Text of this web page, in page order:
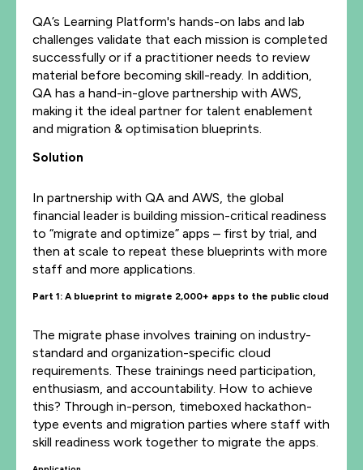
QA’s Learning Platform's hands-on labs and lab
challenges validate that each mission is completed
successfully or if a practitioner needs to review
material before becoming skill-ready. In addition,
QA has a hand-in-glove partnership with AWS,
making it the ideal partner for talent enablement
and migration & optimisation blueprints.
Solution
In partnership with QA and AWS, the global
financial leader is building mission-critical readiness
to “migrate and optimize” apps – first by trial, and
then at scale to repeat these blueprints with more
staff and more applications.
Part 1: A blueprint to migrate 2,000+ apps to the public cloud
The migrate phase involves training on industry-
standard and organization-specific cloud
requirements. These trainings need participation,
enthusiasm, and accountability. How to achieve
this? Through in-person, timeboxed hackathon-
type events and migration parties where staff with
skill readiness work together to migrate the apps.